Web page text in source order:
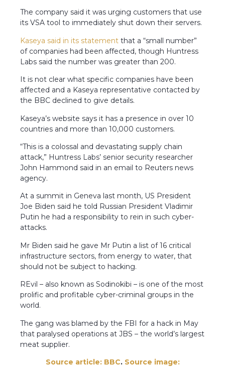
The company said it was urging customers that use
its VSA tool to immediately shut down their servers.
Kaseya said in its statement that a “small number”
of companies had been affected, though Huntress
Labs said the number was greater than 200.
It is not clear what specific companies have been
affected and a Kaseya representative contacted by
the BBC declined to give details.
Kaseya’s website says it has a presence in over 10
countries and more than 10,000 customers.
“This is a colossal and devastating supply chain
attack,” Huntress Labs’ senior security researcher
John Hammond said in an email to Reuters news
agency.
At a summit in Geneva last month, US President
Joe Biden said he told Russian President Vladimir
Putin he had a responsibility to rein in such cyber-
attacks.
Mr Biden said he gave Mr Putin a list of 16 critical
infrastructure sectors, from energy to water, that
should not be subject to hacking.
REvil – also known as Sodinokibi – is one of the most
prolific and profitable cyber-criminal groups in the
world.
The gang was blamed by the FBI for a hack in May
that paralysed operations at JBS – the world’s largest
meat supplier.
Source article: BBC. Source image: